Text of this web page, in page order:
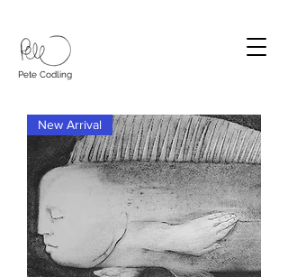
Pete Codling
New Arrival